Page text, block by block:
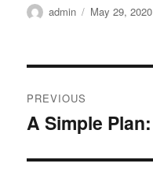
Author
admin
Posted
May 29, 2020
navigation
PREVIOUS
Previous
A Simple Plan: